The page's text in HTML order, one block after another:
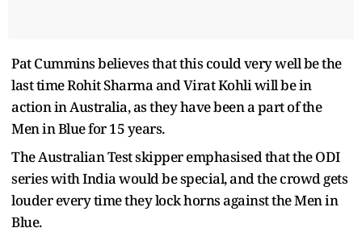
Pat Cummins believes that this could very well be the
last time Rohit Sharma and Virat Kohli will be in
action in Australia, as they have been a part of the
Men in Blue for 15 years.
The Australian Test skipper emphasised that the ODI
series with India would be special, and the crowd gets
louder every time they lock horns against the Men in
Blue.